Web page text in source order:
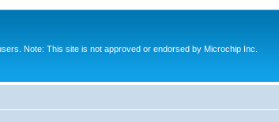
Note: This site is not approved or endorsed by Microchip Inc.